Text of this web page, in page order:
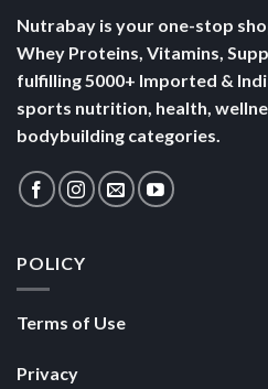
Nutrabay is your one-stop
Whey Proteins, Vitamins,
fulfilling 5000+ Imported &
sports nutrition, health,
bodybuilding categories.
POLICY
Terms of Use
Privacy